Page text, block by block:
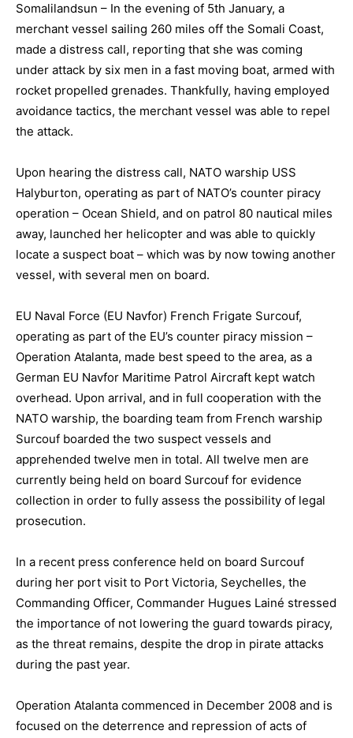
Somalilandsun – In the evening of 5th January, a
merchant vessel sailing 260 miles off the Somali Coast,
made a distress call, reporting that she was coming
under attack by six men in a fast moving boat, armed with
rocket propelled grenades. Thankfully, having employed
avoidance tactics, the merchant vessel was able to repel
the attack.
Upon hearing the distress call, NATO warship USS
Halyburton, operating as part of NATO’s counter piracy
operation – Ocean Shield, and on patrol 80 nautical miles
away, launched her helicopter and was able to quickly
locate a suspect boat – which was by now towing another
vessel, with several men on board.
EU Naval Force (EU Navfor) French Frigate Surcouf,
operating as part of the EU’s counter piracy mission –
Operation Atalanta, made best speed to the area, as a
German EU Navfor Maritime Patrol Aircraft kept watch
overhead. Upon arrival, and in full cooperation with the
NATO warship, the boarding team from French warship
Surcouf boarded the two suspect vessels and
apprehended twelve men in total. All twelve men are
currently being held on board Surcouf for evidence
collection in order to fully assess the possibility of legal
prosecution.
In a recent press conference held on board Surcouf
during her port visit to Port Victoria, Seychelles, the
Commanding Officer, Commander Hugues Lainé stressed
the importance of not lowering the guard towards piracy,
as the threat remains, despite the drop in pirate attacks
during the past year.
Operation Atalanta commenced in December 2008 and is
focused on the deterrence and repression of acts of